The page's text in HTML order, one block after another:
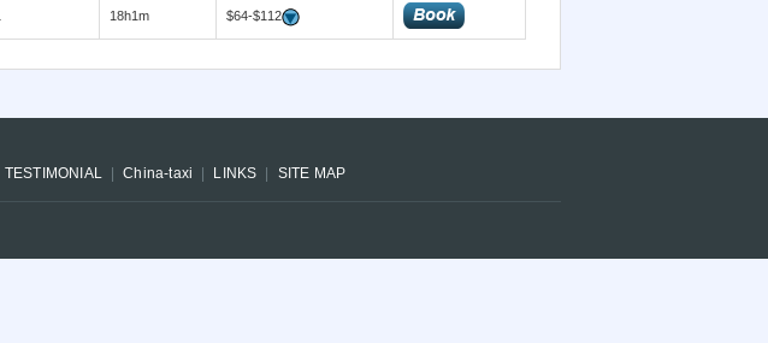
18h1m $64-$112
TESTIMONIAL China-taxi LINKS SITE MAP